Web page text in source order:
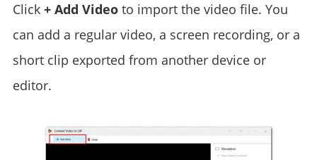
Click + Add Videoto import the video file. You
can add a regular video, a screen recording, or a
short clip exported from another device or
editor.